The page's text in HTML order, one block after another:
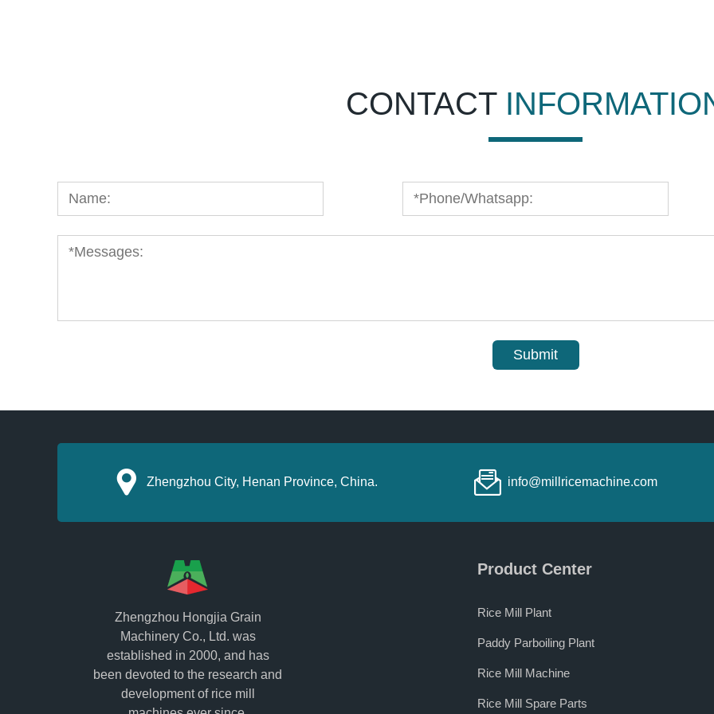
CONTACT
Submit
Zhengzhou City, Henan Province, China. info@millricemachine.com
Zhengzhou Hongjia Grain
Machinery Co., Ltd. was
established in 2000, and has
been devoted to the research and
development of rice mill
Product Center
Rice Mill Plant
Paddy Parboiling Plant
Rice Mill Machine
Rice Mill Spare Parts